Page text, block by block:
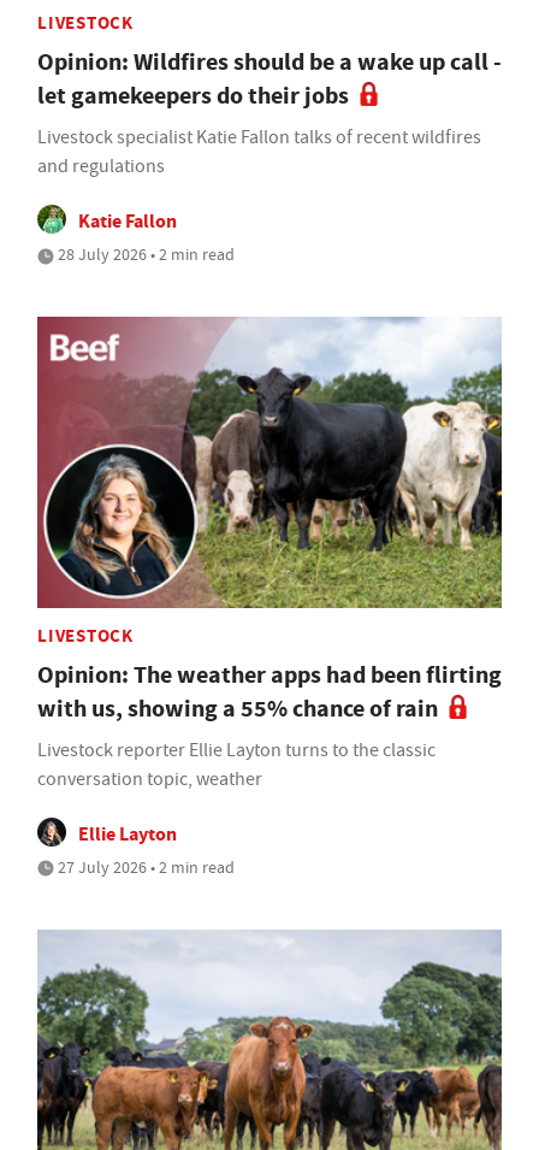
LIVESTOCK
Opinion: Wildfires should be a wake up call -
let gamekeepers do their jobs
Livestock specialist Katie Fallon talks of recent wildfires
and regulations
Katie Fallon
28 July 2026 • 2 min read
LIVESTOCK
Opinion: The weather apps had been flirting
with us, showing a 55% chance of rain
Livestock reporter Ellie Layton turns to the classic
conversation topic, weather
Ellie Layton
27 July 2026 • 2 min read